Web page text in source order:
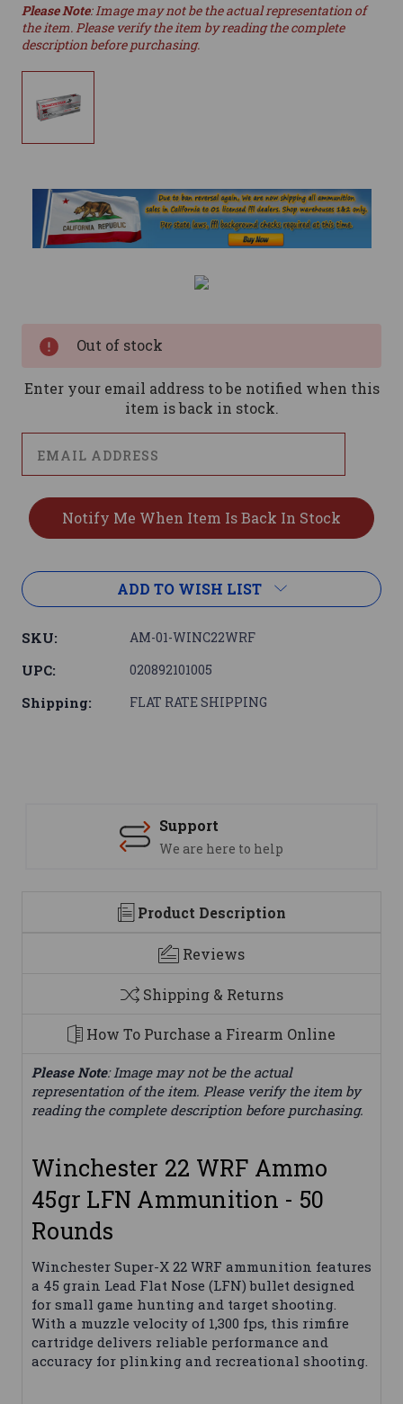
Please Note: Image may not be the actual representation of
the item. Please verify the item by reading the complete
description before purchasing.
Out of stock
Enter your email address to be notified when this
item is back in stock.
ADD TO WISH LIST
SKU: AM-01-WINC22WRF
UPC: 020892101005
Shipping: FLAT RATE SHIPPING
Support
We are here to help
Product Description
Reviews
Shipping & Returns
How To Purchase a Firearm Online
Please Note: Image may not be the actual
representation of the item. Please verify the item by
reading the complete description before purchasing.
Winchester 22 WRF Ammo
45gr LFN Ammunition - 50
Rounds
Winchester Super-X 22 WRF ammunition features
a 45 grain Lead Flat Nose (LFN) bullet designed
for small game hunting and target shooting.
With a muzzle velocity of 1,300 fps, this rimfire
cartridge delivers reliable performance and
accuracy for plinking and recreational shooting.